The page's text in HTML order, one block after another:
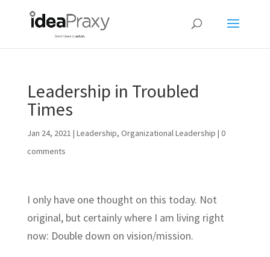
Leadership in Troubled
Times
Jan 24, 2021 | Leadership, Organizational Leadership | 0
comments
I only have one thought on this today. Not
original, but certainly where I am living right
now: Double down on vision/mission.